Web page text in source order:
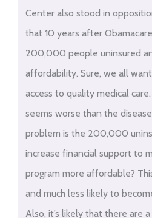
Center also stood in
that 10 years after
200,000 people uninsured
affordability. Sure, we all
access to quality medical
seems worse than the
problem is the 200,000
increase financial support to
program more affordable?
and much less likely to
Also, it’s likely that there are